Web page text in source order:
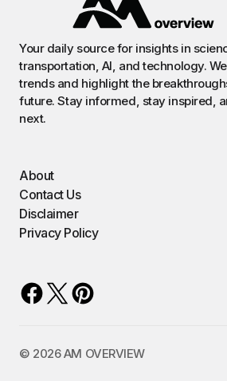
Your daily source for insights in
transportation, AI, and technology.
trends and highlight the
future. Stay informed, stay inspired,
next.
About
Contact Us
Disclaimer
Privacy Policy
©️ 2026 AM OVERVIEW